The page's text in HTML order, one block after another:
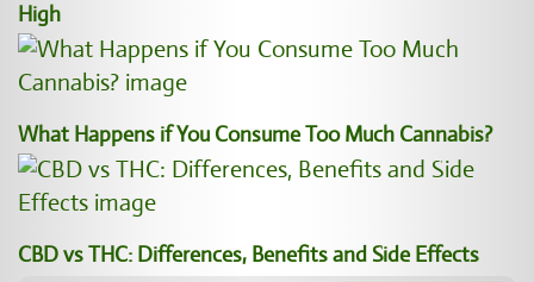
High
What Happens if You Consume Too Much Cannabis?
CBD vs THC: Differences, Benefits and Side Effects